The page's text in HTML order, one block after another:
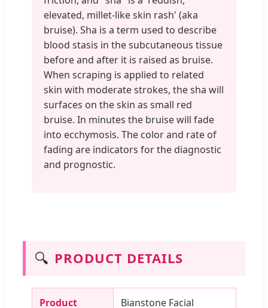
elevated, millet-like skin rash' (aka
bruise). Sha is a term used to describe
blood stasis in the subcutaneous tissue
before and after it is raised as bruise.
When scraping is applied to related
skin with moderate strokes, the sha will
surfaces on the skin as small red
bruise. In minutes the bruise will fade
into ecchymosis. The color and rate of
fading are indicators for the diagnostic
and prognostic.
🔍 PRODUCT DETAILS
Product Bianstone Facial